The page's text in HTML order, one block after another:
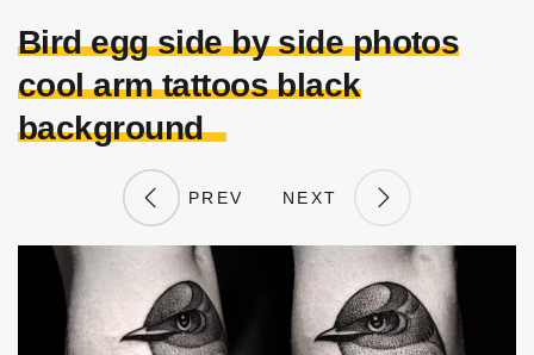
Bird egg side by side photos
cool arm tattoos black
background
PREV NEXT